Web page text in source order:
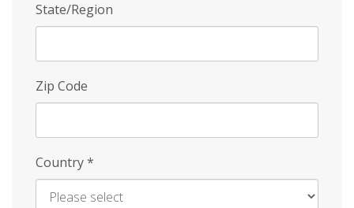
State/Region
Zip Code
Country*